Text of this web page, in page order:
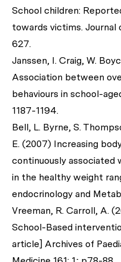
School children:
towards victims. Journal
627.
Janssen, I. Craig, W.
Association between
behaviours in school-
1187-1194.
Bell, L. Byrne, S.
E. (2007) Increasing
continuously associated
in the healthy weight
endocrinology and
Vreeman, R. Carroll, A.
School-Based
article] Archives of